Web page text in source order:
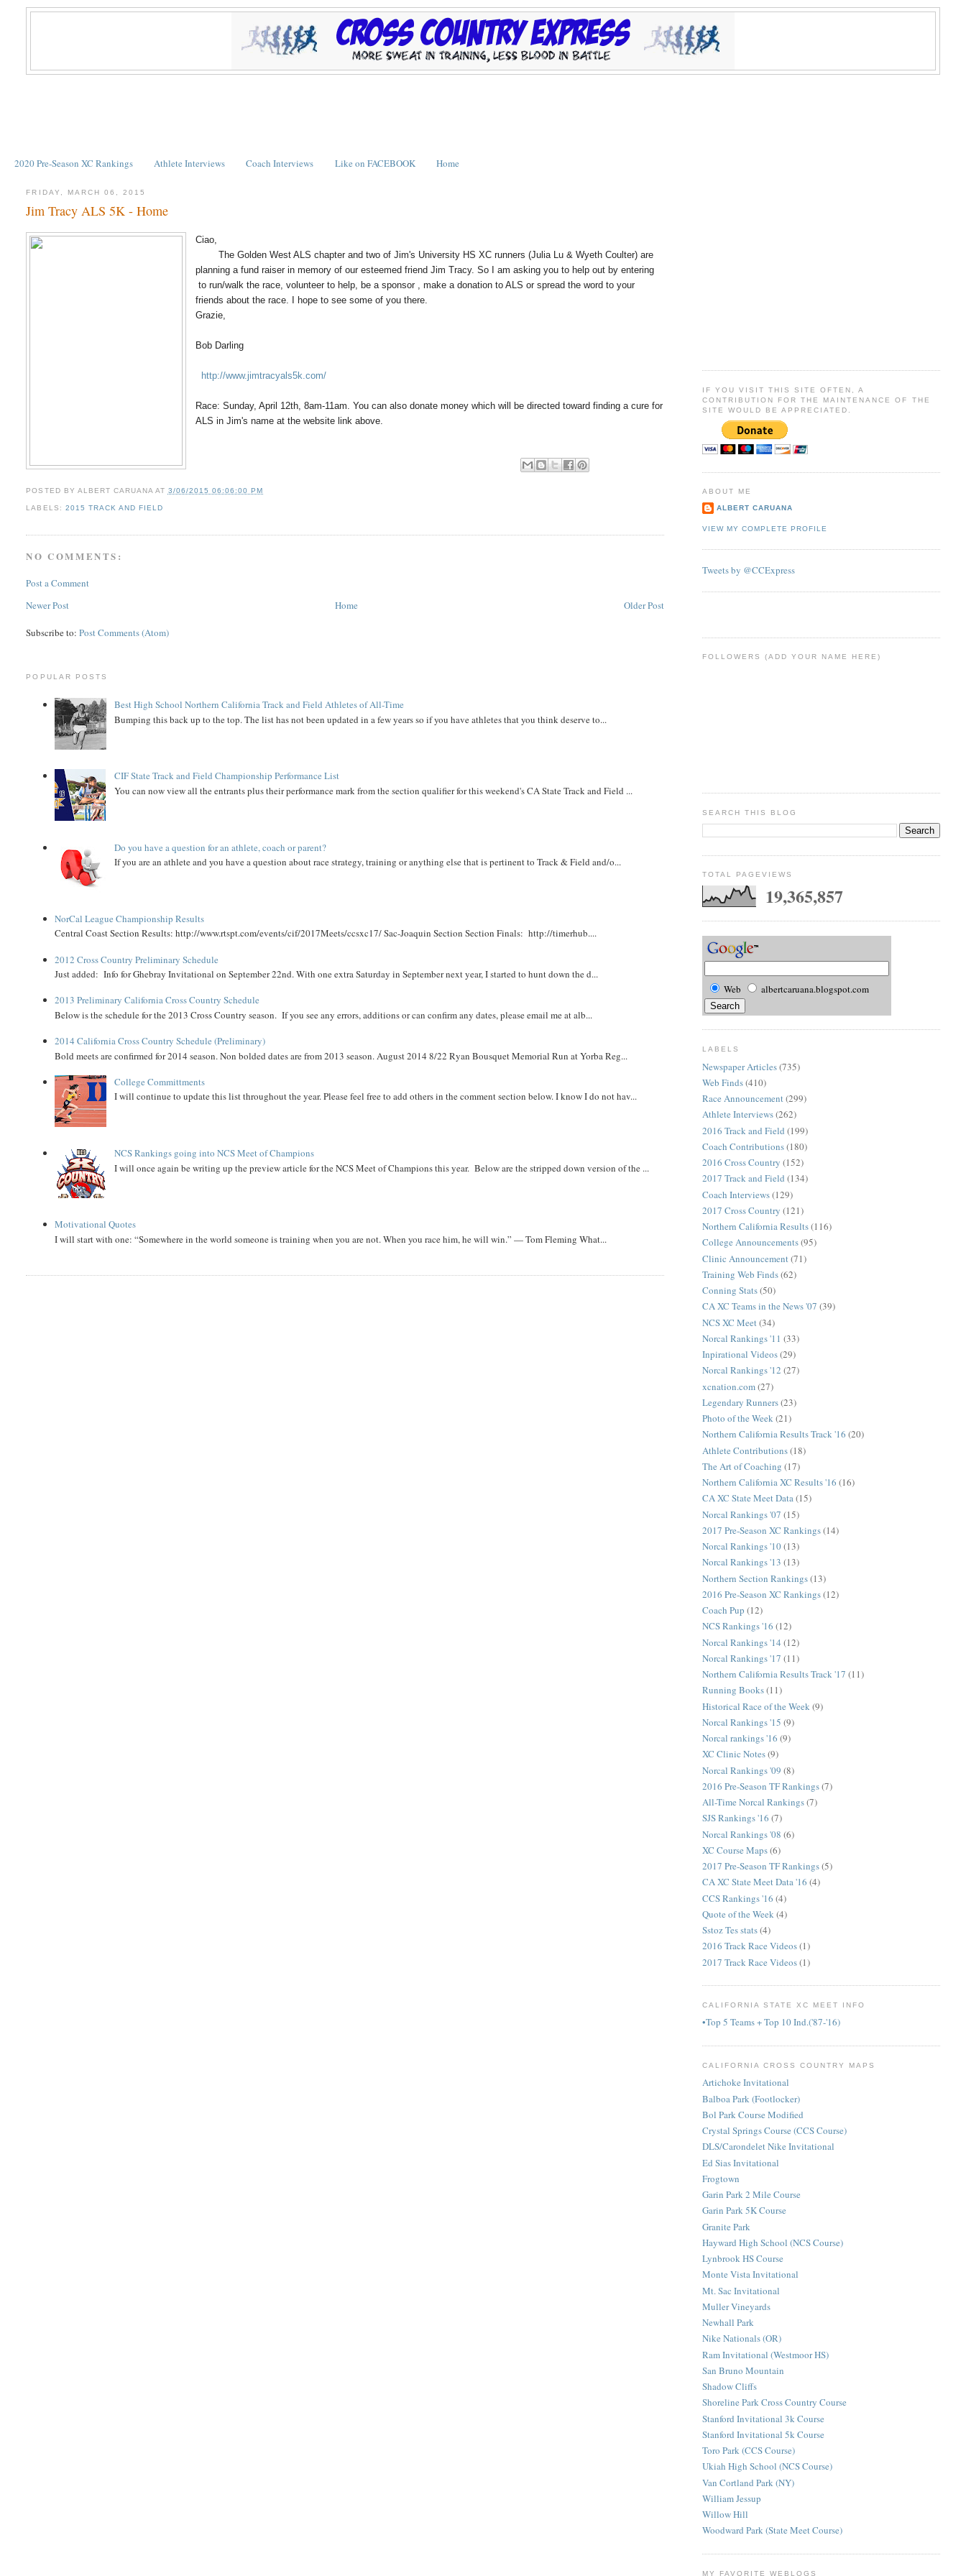
2020 Pre-Season XC Rankings Athlete Interviews Coach Interviews Like on FACEBOOK Home
FRIDAY, MARCH 06, 2015
Jim Tracy ALS 5K - Home
Ciao,
The Golden West ALS chapter and two of Jim's University HS XC runners (Julia Lu & Wyeth Coulter) are
planning a fund raiser in memory of our esteemed friend Jim Tracy. So I am asking you to help out by entering
to run/walk the race, volunteer to help, be a sponsor , make a donation to ALS or spread the word to your
friends about the race. I hope to see some of you there.
Grazie,
Bob Darling
http://www.jimtracyals5k.com/
Race: Sunday, April 12th, 8am-11am. You can also donate money which will be directed toward finding a cure for
ALS in Jim's name at the website link above.
POSTED BY ALBERT CARUANA AT 3/06/2015 06:06:00 PM
LABELS: 2015 TRACK AND FIELD
NO COMMENTS:
Post a Comment
Newer Post
Older Post
Home
Subscribe to:Post Comments (Atom)
POPULAR POSTS
Best High School Northern California Track and Field Athletes of All-Time
Bumping this back up to the top. The list has not been updated in a few years so if you have athletes that you think deserve to...
CIF State Track and Field Championship Performance List
You can now view all the entrants plus their performance mark from the section qualifier for this weekend's CA State Track and Field ...
Do you have a question for an athlete, coach or parent?
If you are an athlete and you have a question about race strategy, training or anything else that is pertinent to Track & Field and/o...
NorCal League Championship Results
Central Coast Section Results: http://www.rtspt.com/events/cif/2017Meets/ccsxc17/ Sac-Joaquin Section Section Finals: http://timerhub....
2012 Cross Country Preliminary Schedule
Just added: Info for Ghebray Invitational on September 22nd. With one extra Saturday in September next year, I started to hunt down the d...
2013 Preliminary California Cross Country Schedule
Below is the schedule for the 2013 Cross Country season. If you see any errors, additions or can confirm any dates, please email me at alb...
2014 California Cross Country Schedule (Preliminary)
Bold meets are confirmed for 2014 season. Non bolded dates are from 2013 season. August 2014 8/22 Ryan Bousquet Memorial Run at Yorba Reg...
College Committments
I will continue to update this list throughout the year. Please feel free to add others in the comment section below. I know I do not hav...
NCS Rankings going into NCS Meet of Champions
I will once again be writing up the preview article for the NCS Meet of Champions this year. Below are the stripped down version of the ...
Motivational Quotes
I will start with one: “Somewhere in the world someone is training when you are not. When you race him, he will win.” — Tom Fleming What...
IF YOU VISIT THIS SITE OFTEN, A
CONTRIBUTION FOR THE MAINTENANCE OF THE
SITE WOULD BE APPRECIATED.
ABOUT ME
ALBERT CARUANA
VIEW MY COMPLETE PROFILE
Tweets by @CCExpress
FOLLOWERS (ADD YOUR NAME HERE)
SEARCH THIS BLOG
TOTAL PAGEVIEWS
19,365,857
Web albertcaruana.blogspot.com
LABELS
Newspaper Articles(735)
Web Finds(410)
Race Announcement(299)
Athlete Interviews(262)
2016 Track and Field (199)
Coach Contributions(180)
2016 Cross Country (152)
2017 Track and Field (134)
Coach Interviews(129)
2017 Cross Country (121)
Northern California Results(116)
College Announcements(95)
Clinic Announcement (71)
Training Web Finds(62)
Conning Stats(50)
CA XC Teams in the News '07 (39)
NCS XC Meet (34)
Norcal Rankings '11 (33)
Inpirational Videos(29)
Norcal Rankings '12 (27)
xcnation.com(27)
Legendary Runners(23)
Photo of the Week(21)
Northern California Results Track '16 (20)
Athlete Contributions(18)
The Art of Coaching (17)
Northern California XC Results '16 (16)
CA XC State Meet Data(15)
Norcal Rankings '07 (15)
2017 Pre-Season XC Rankings(14)
Norcal Rankings '10(13)
Norcal Rankings '13 (13)
Northern Section Rankings(13)
2016 Pre-Season XC Rankings(12)
Coach Pup (12)
NCS Rankings '16 (12)
Norcal Rankings '14 (12)
Norcal Rankings '17 (11)
Northern California Results Track '17 (11)
Running Books(11)
Historical Race of the Week (9)
Norcal Rankings '15 (9)
Norcal rankings '16 (9)
XC Clinic Notes(9)
Norcal Rankings '09 (8)
2016 Pre-Season TF Rankings(7)
All-Time Norcal Rankings(7)
SJS Rankings '16 (7)
Norcal Rankings '08 (6)
XC Course Maps(6)
2017 Pre-Season TF Rankings(5)
CA XC State Meet Data '16 (4)
CCS Rankings '16 (4)
Quote of the Week(4)
Sstoz Tes stats(4)
2016 Track Race Videos(1)
2017 Track Race Videos(1)
CALIFORNIA STATE XC MEET INFO
•Top 5 Teams + Top 10 Ind.('87-'16)
CALIFORNIA CROSS COUNTRY MAPS
Artichoke Invitational
Balboa Park (Footlocker)
Bol Park Course Modified
Crystal Springs Course (CCS Course)
DLS/Carondelet Nike Invitational
Ed Sias Invitational
Frogtown
Garin Park 2 Mile Course
Garin Park 5K Course
Granite Park
Hayward High School (NCS Course)
Lynbrook HS Course
Monte Vista Invitational
Mt. Sac Invitational
Muller Vineyards
Newhall Park
Nike Nationals (OR)
Ram Invitational (Westmoor HS)
San Bruno Mountain
Shadow Cliffs
Shoreline Park Cross Country Course
Stanford Invitational 3k Course
Stanford Invitational 5k Course
Toro Park (CCS Course)
Ukiah High School (NCS Course)
Van Cortland Park (NY)
William Jessup
Willow Hill
Woodward Park (State Meet Course)
MY FAVORITE WEBLOGS